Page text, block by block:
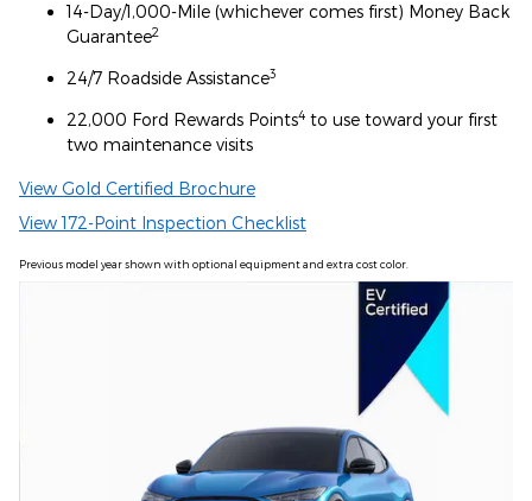
14-Day/1,000-Mile (whichever comes first) Money Back
Guarantee2
24/7 Roadside Assistance3
22,000 Ford Rewards Points4 to use toward your first
two maintenance visits
View Gold Certified Brochure
View 172-Point Inspection Checklist
Previous model year shown with optional equipment and extra cost color.